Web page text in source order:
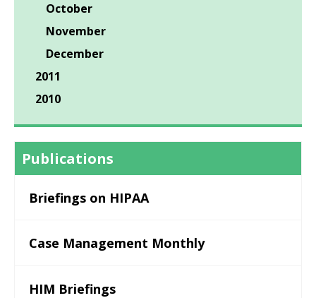
October
November
December
2011
2010
Publications
Briefings on HIPAA
Case Management Monthly
HIM Briefings